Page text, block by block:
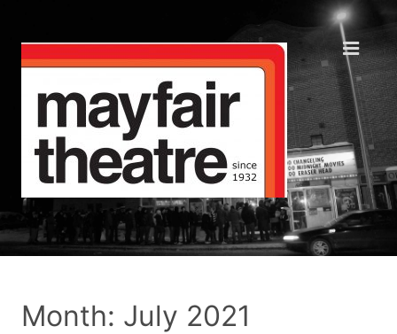
Month: July 2021